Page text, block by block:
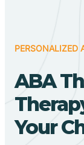
PERSONALIZED
ABA
Your